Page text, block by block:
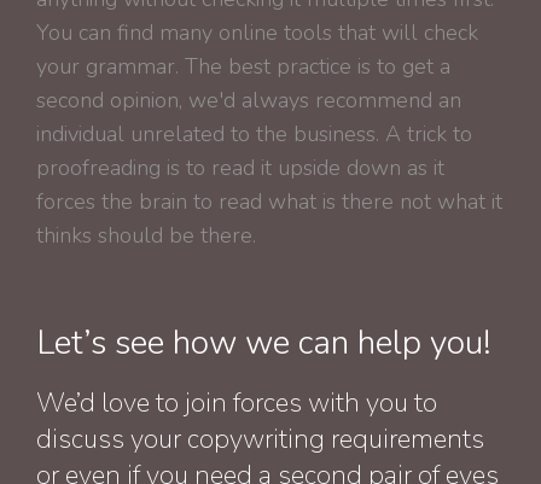
You can find many online tools that will check
your grammar. The best practice is to get a
second opinion, we'd always recommend an
individual unrelated to the business. A trick to
proofreading is to read it upside down as it
forces the brain to read what is there not what it
thinks should be there.
Let’s see how we can help you!
We’d love to join forces with you to
discuss your copywriting requirements
or even if you need a second pair of eyes